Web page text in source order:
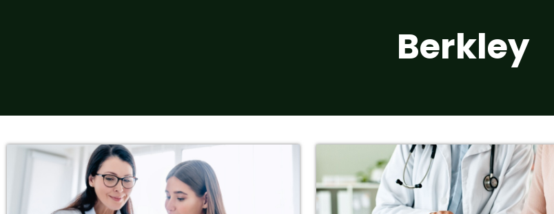
Berkley